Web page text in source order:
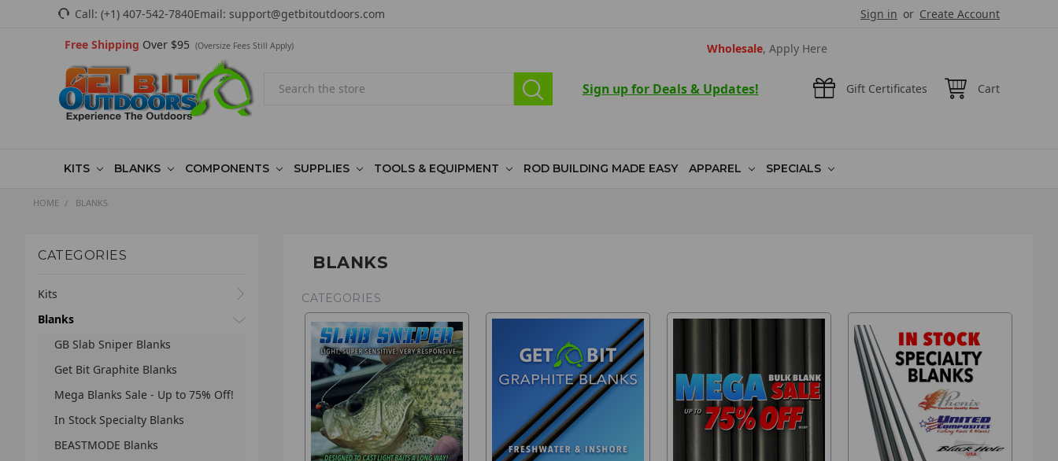
Call: (+1) 407-542-7840Email: support@getbitoutdoors.com Sign in or Create Account
Wholesale, Apply Here
Free Shipping Over $95 (Oversize Fees Still Apply)
Gift Certificates Cart
Sign up for Deals & Updates!
KITS BLANKS COMPONENTS SUPPLIES TOOLS & EQUIPMENT ROD BUILDING MADE EASY APPAREL SPECIALS
HOME BLANKS
CATEGORIES
Kits
Blanks
GB Slab Sniper Blanks
Get Bit Graphite Blanks
Mega Blanks Sale - Up to 75% Off!
In Stock Specialty Blanks
BEASTMODE Blanks
BLANKS
CATEGORIES